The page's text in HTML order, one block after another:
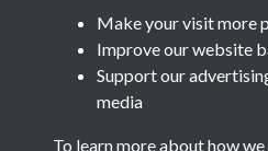
Join SACUMake your visit more
Improve our website
Support our
media
To learn more about how